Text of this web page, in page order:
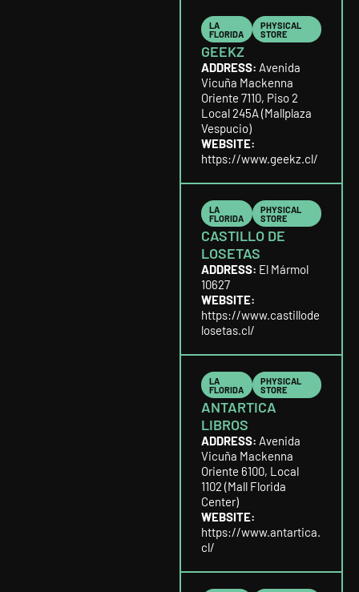
LA
FLORIDA
PHYSICAL
STORE
GEEKZ
ADDRESS: Avenida
Vicuña Mackenna
Oriente 7110, Piso 2
Local 245A (Mallplaza
Vespucio)
WEBSITE:
https://www.geekz.cl/
LA
FLORIDA
PHYSICAL
STORE
CASTILLO DE
LOSETAS
ADDRESS: El Mármol
10627
WEBSITE:
https://www.castillode
losetas.cl/
LA
FLORIDA
PHYSICAL
STORE
ANTARTICA
LIBROS
ADDRESS: Avenida
Vicuña Mackenna
Oriente 6100, Local
1102 (Mall Florida
Center)
WEBSITE:
https://www.antartica.
cl/